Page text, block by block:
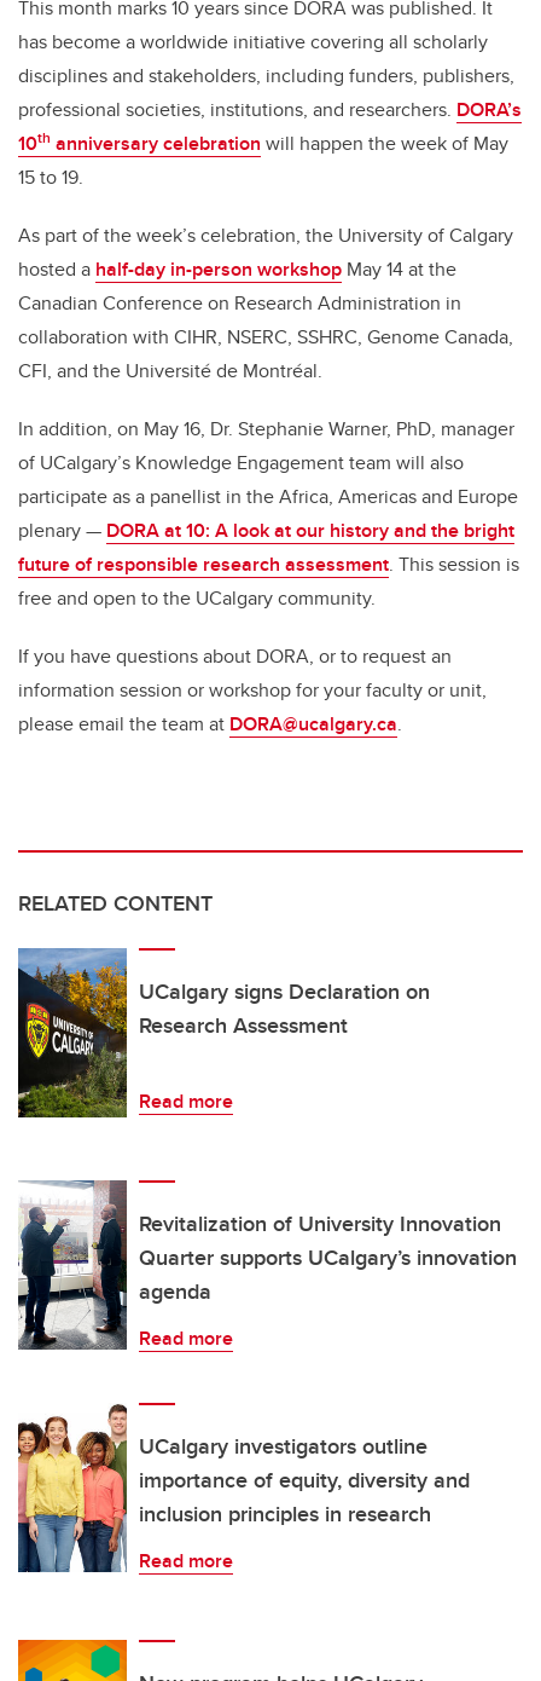
This month marks 10 years since DORA was published. It
has become a worldwide initiative covering all scholarly
disciplines and stakeholders, including funders, publishers,
professional societies, institutions, and researchers. DORA’s
10th anniversary celebration will happen the week of May
15 to 19.
As part of the week’s celebration, the University of Calgary
hosted a half-day in-person workshop May 14 at the
Canadian Conference on Research Administration in
collaboration with CIHR, NSERC, SSHRC, Genome Canada,
CFI, and the Université de Montréal.
In addition, on May 16, Dr. Stephanie Warner, PhD, manager
of UCalgary’s Knowledge Engagement team will also
participate as a panellist in the Africa, Americas and Europe
plenary — DORA at 10: A look at our history and the bright
future of responsible research assessment. This session is
free and open to the UCalgary community.
If you have questions about DORA, or to request an
information session or workshop for your faculty or unit,
please email the team at DORA@ucalgary.ca.
RELATED CONTENT
UCalgary signs Declaration on
Research Assessment
Read more
Revitalization of University Innovation
Quarter supports UCalgary’s innovation
agenda
Read more
UCalgary investigators outline
importance of equity, diversity and
inclusion principles in research
Read more